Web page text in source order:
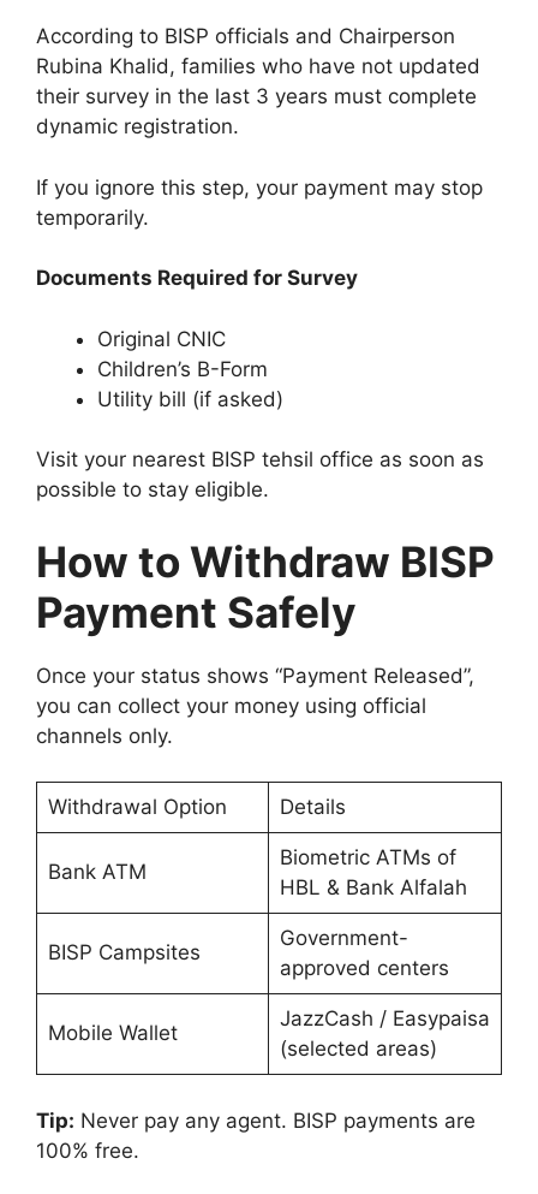
According to BISP officials and Chairperson
Rubina Khalid, families who have not updated
their survey in the last 3 years must complete
dynamic registration.
If you ignore this step, your payment may stop
temporarily.
Documents Required for Survey
Original CNIC
Children’s B-Form
Utility bill (if asked)
Visit your nearest BISP tehsil office as soon as
possible to stay eligible.
How to Withdraw BISP
Payment Safely
Once your status shows “Payment Released”,
you can collect your money using official
channels only.
Withdrawal Option Details
Bank ATM
Biometric ATMs of
HBL & Bank Alfalah
BISP Campsites
Government-
approved centers
Mobile Wallet
JazzCash / Easypaisa
(selected areas)
Tip: Never pay any agent. BISP payments are
100% free.